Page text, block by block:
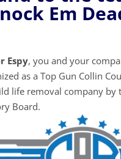
Em
Espy, you and your
as a Top Gun Collin
life removal company by
Board.